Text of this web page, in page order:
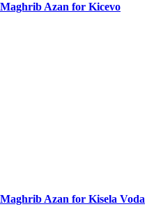
Kicevo
Kisela Voda